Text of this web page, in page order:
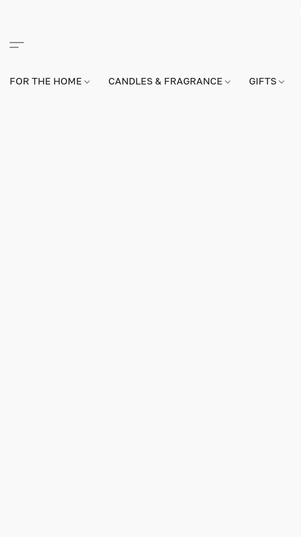
FOR THE HOME CANDLES & FRAGRANCE GIFTS